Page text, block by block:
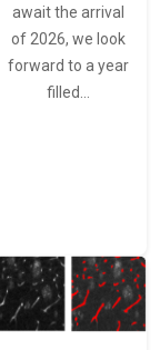
await the arrival
of 2026, we look
forward to a year
filled…